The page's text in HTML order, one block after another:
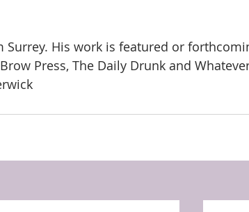
His work is featured or
Press, The Daily Drunk and